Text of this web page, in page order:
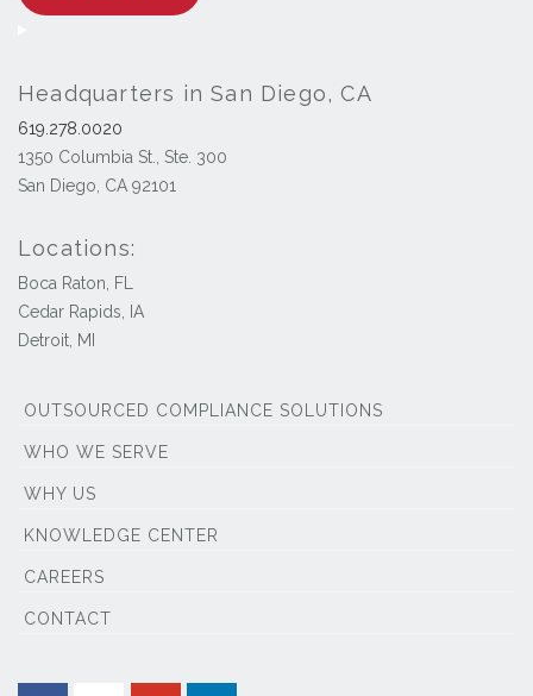
Headquarters in San Diego, CA
619.278.0020
1350 Columbia St., Ste. 300
San Diego, CA 92101
Locations:
Boca Raton, FL
Cedar Rapids, IA
Detroit, MI
OUTSOURCED COMPLIANCE SOLUTIONS
WHO WE SERVE
WHY US
KNOWLEDGE CENTER
CAREERS
CONTACT